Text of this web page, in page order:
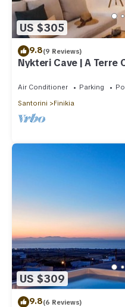
US $305
9.8(9 Reviews)
Nykteri Cave | A Terre
Air Conditioner Parking
Santorini
Finikia
US $309
9.8(6 Reviews)